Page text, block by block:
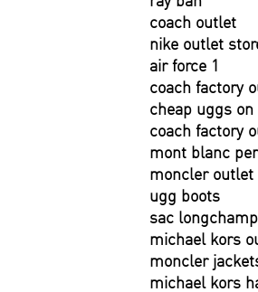
coach outlet
nike outlet
air force 1
coach factory
cheap uggs on
coach factory
mont blanc
moncler outlet
ugg boots
sac
michael kors
moncler
michael kors